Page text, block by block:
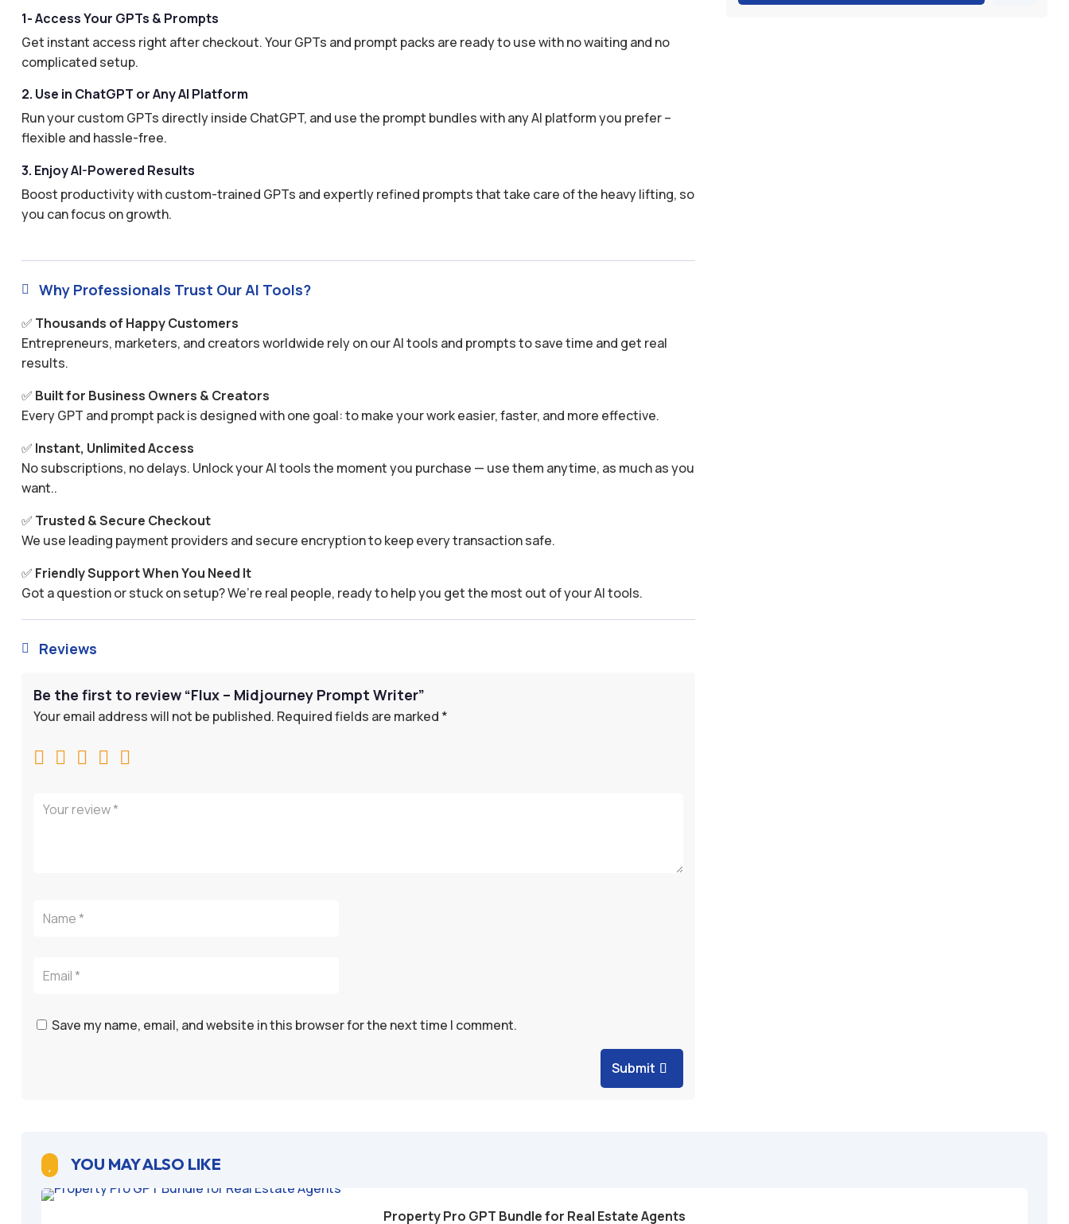
1- Access Your GPTs & Prompts
Get instant access right after checkout. Your GPTs and prompt packs are ready to use with no waiting and no
complicated setup.
2. Use in ChatGPT or Any AI Platform
Run your custom GPTs directly inside ChatGPT, and use the prompt bundles with any AI platform you prefer –
flexible and hassle-free.
3. Enjoy AI-Powered Results
Boost productivity with custom-trained GPTs and expertly refined prompts that take care of the heavy lifting, so
you can focus on growth.
 Why Professionals Trust Our AI Tools?
✅ Thousands of Happy Customers
Entrepreneurs, marketers, and creators worldwide rely on our AI tools and prompts to save time and get real
results.
✅ Built for Business Owners & Creators
Every GPT and prompt pack is designed with one goal: to make your work easier, faster, and more effective.
✅ Instant, Unlimited Access
No subscriptions, no delays. Unlock your AI tools the moment you purchase — use them anytime, as much as you
want..
✅ Trusted & Secure Checkout
We use leading payment providers and secure encryption to keep every transaction safe.
✅ Friendly Support When You Need It
Got a question or stuck on setup? We’re real people, ready to help you get the most out of your AI tools.
 Reviews
Be the first to review “Flux – Midjourney Prompt Writer”
Your email address will not be published. Required fields are marked *
Save my name, email, and website in this browser for the next time I comment.
Submit
YOU MAY ALSO LIKE
Add to cart
Property Pro GPT Bundle for Real Estate Agents